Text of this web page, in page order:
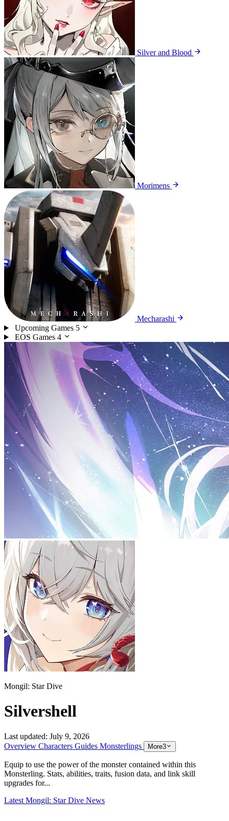
Silver and Blood
Morimens
Mecharashi
Upcoming Games 5
EOS Games 4
Mongil: Star Dive
Silvershell
Last updated: July 9, 2026
Overview Characters Guides Monsterlings More3
Equip to use the power of the monster contained within this
Monsterling. Stats, abilities, traits, fusion data, and link skill
upgrades for...
Latest Mongil: Star Dive News